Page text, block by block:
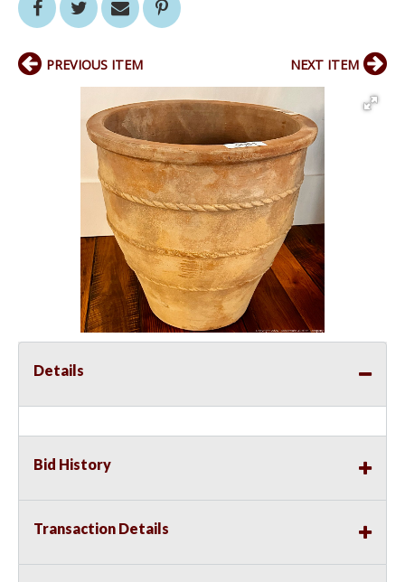
PREVIOUS ITEM NEXT ITEM
Details
Bid History
Transaction Details